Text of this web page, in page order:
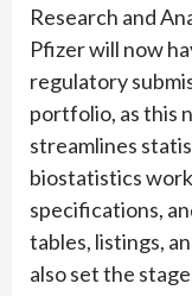
Research and
Pfizer will now
regulatory
portfolio, as this
streamlines
biostatistics
specifications,
tables, listings,
also set the